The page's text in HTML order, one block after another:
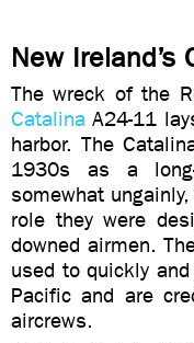
New Ireland’s
The wreck of the
Catalina A24-11
harbor. The
1930s as a
somewhat
role they were
downed airmen.
used to quickly
Pacific and are
aircrews.